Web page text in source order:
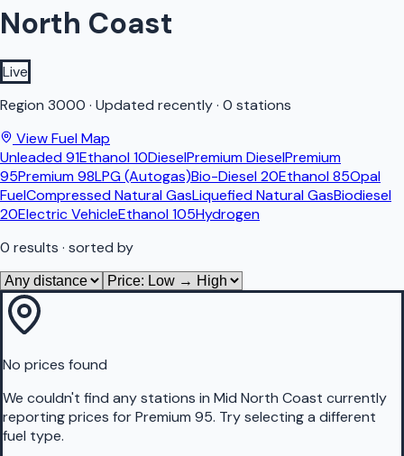
North Coast
Live
Region 3000 · Updated recently· 0 stations
View Fuel Map
Unleaded 91Ethanol 10DieselPremium DieselPremium
95Premium 98LPG (Autogas)Bio-Diesel 20Ethanol 85Opal
FuelCompressed Natural GasLiquefied Natural GasBiodiesel
20Electric VehicleEthanol 105Hydrogen
0 results · sorted by
No prices found
We couldn't find any stations in Mid North Coast currently
reporting prices forPremium 95. Try selecting a different
fuel type.